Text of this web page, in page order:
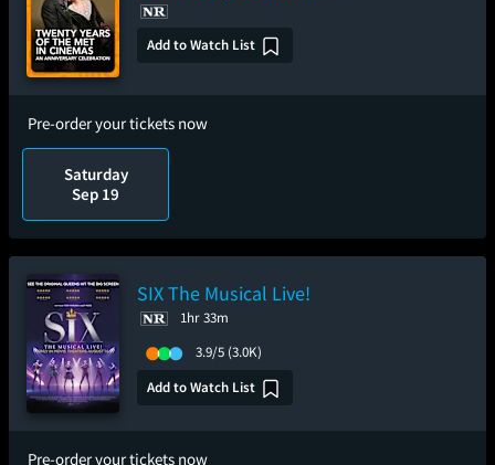
Add to Watch List
Pre-order your tickets now
Saturday
Sep 19
SIX The Musical Live!
1hr 33m
3.9/5 (3.0K)
Add to Watch List
Pre-order your tickets now